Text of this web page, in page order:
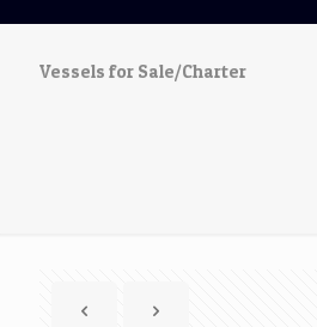
Vessels for Sale/Charter